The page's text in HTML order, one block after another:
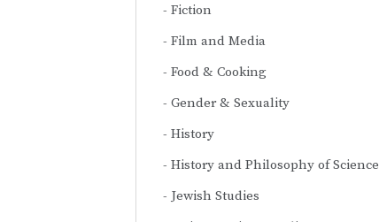
Fiction
Film and Media
Food & Cooking
Gender & Sexuality
History
History and Philosophy of Science
Jewish Studies